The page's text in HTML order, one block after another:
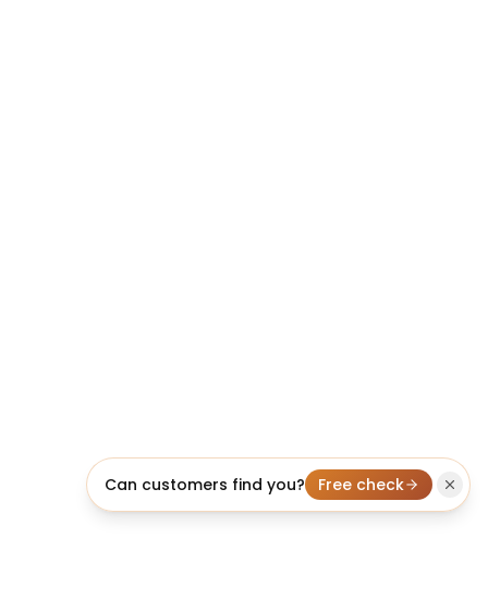
Can customers find you? Free check